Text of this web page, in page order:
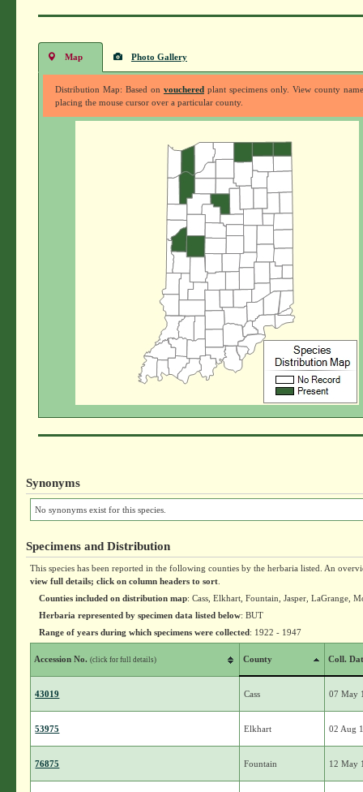
Map Photo Gallery
Distribution Map: Based on voucheredplant specimens only. View county
placing the mouse cursor over a particular county.
Synonyms
No synonyms exist for this species.
Specimens and Distribution
This species has been reported in the following counties by the herbaria listed. An
view full details; click on column headers to sort
Counties included on distribution map: Cass, Elkhart, Fountain, Jasper, LaGrange,
Herbaria represented by specimen data listed below: BUT
Range of years during which specimens were collected: 1922 - 1947
Accession No.(click for full details) County Coll.
43019 Cass 07 May
53975 Elkhart 02 Aug
76875 Fountain 12 May